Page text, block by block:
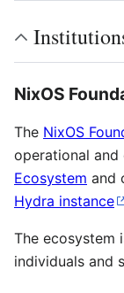
NixOS
The NixOS
operational
Ecosystem and
Hydra instance
The ecosystem
individuals and